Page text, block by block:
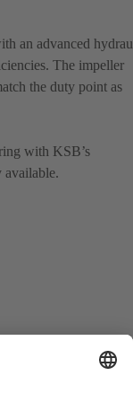
an advanced
The impeller
the duty point as
with KSB’s
available.